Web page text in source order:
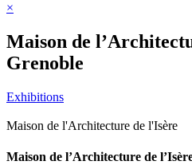
×
Maison de
Grenoble
Exhibitions
Maison de l'Architecture de l'Isère
Maison de l’Architecture de